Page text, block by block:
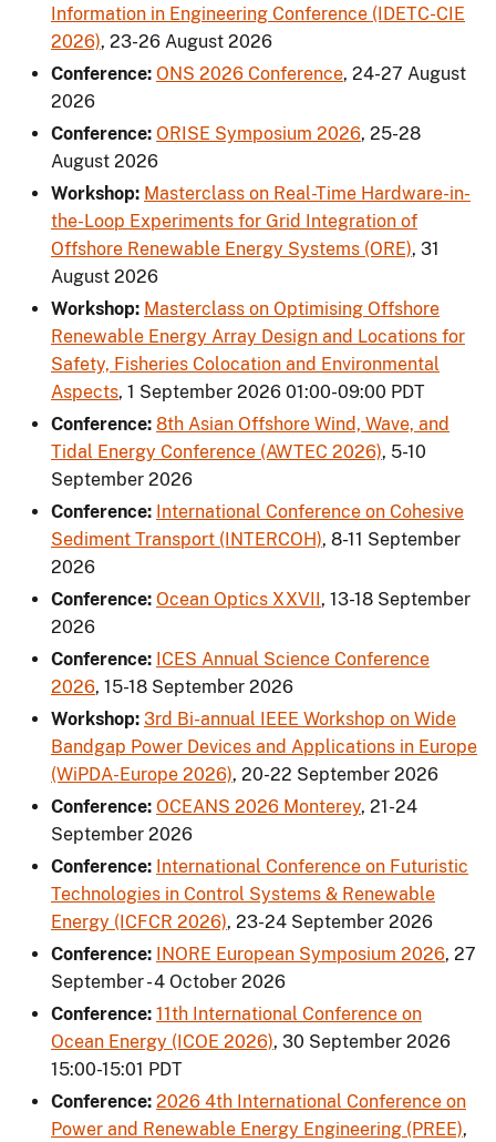
Information in Engineering Conference (IDETC-CIE
2026), 23-26 August 2026
Conference: ONS 2026 Conference, 24-27 August
2026
Conference: ORISE Symposium 2026, 25-28
August 2026
Workshop: Masterclass on Real-Time Hardware-in-
the-Loop Experiments for Grid Integration of
Offshore Renewable Energy Systems (ORE), 31
August 2026
Workshop: Masterclass on Optimising Offshore
Renewable Energy Array Design and Locations for
Safety, Fisheries Colocation and Environmental
Aspects, 1 September 2026 01:00-09:00 PDT
Conference: 8th Asian Offshore Wind, Wave, and
Tidal Energy Conference (AWTEC 2026), 5-10
September 2026
Conference: International Conference on Cohesive
Sediment Transport (INTERCOH), 8-11 September
2026
Conference: Ocean Optics XXVII, 13-18 September
2026
Conference: ICES Annual Science Conference
2026, 15-18 September 2026
Workshop: 3rd Bi-annual IEEE Workshop on Wide
Bandgap Power Devices and Applications in Europe
(WiPDA-Europe 2026), 20-22 September 2026
Conference: OCEANS 2026 Monterey, 21-24
September 2026
Conference: International Conference on Futuristic
Technologies in Control Systems & Renewable
Energy (ICFCR 2026), 23-24 September 2026
Conference: INORE European Symposium 2026, 27
September - 4 October 2026
Conference: 11th International Conference on
Ocean Energy (ICOE 2026), 30 September 2026
15:00-15:01 PDT
Conference: 2026 4th International Conference on
Power and Renewable Energy Engineering (PREE),